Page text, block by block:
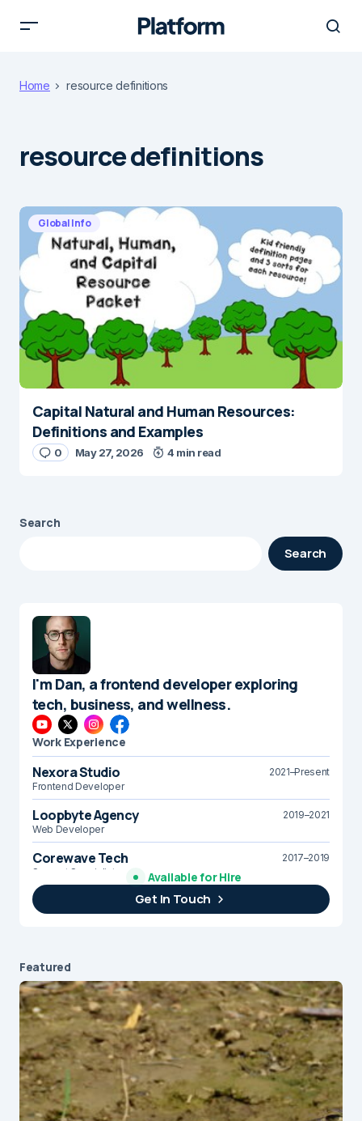
Home resource definitions
resource definitions
Global Info
Capital Natural and Human Resources:
Definitions and Examples
0 May 27, 2026 4 min read
Search
Search
I'm Dan, a frontend developer exploring
tech, business, and wellness.
Work Experience
Nexora Studio
2021–Present
Frontend Developer
Loopbyte Agency
2019–2021
Web Developer
Corewave Tech
2017–2019
Support Specialist
Brightline Systems
2016
IT Intern
Available for Hire
Get In Touch
Featured